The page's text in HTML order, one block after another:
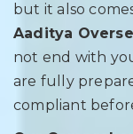
but it also
Aaditya
not end with
are fully
compliant